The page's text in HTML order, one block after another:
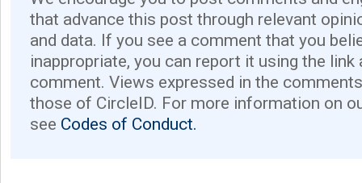
that advance this post through relevant
and data. If you see a comment that you
inappropriate, you can report it using the link
comment. Views expressed in the
those of CircleID. For more information on
see Codes of Conduct.